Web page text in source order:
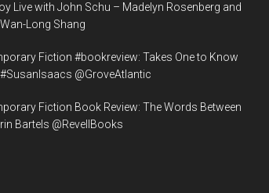
Live with John Schu – Madelyn Rosenberg and
Long Shang
Fiction #bookreview: Takes One to Know
#SusanIsaacs @GroveAtlantic
Fiction Book Review: The Words Between
Bartels @RevellBooks